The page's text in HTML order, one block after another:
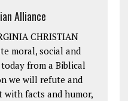
Alliance
CHRISTIAN
moral, social and
from a Biblical
we will refute and
facts and humor,